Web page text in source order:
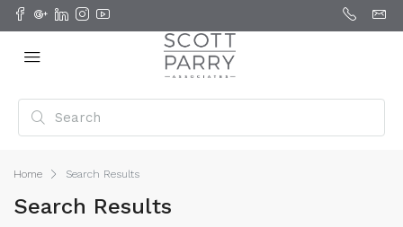
Home Search Results
Search Results